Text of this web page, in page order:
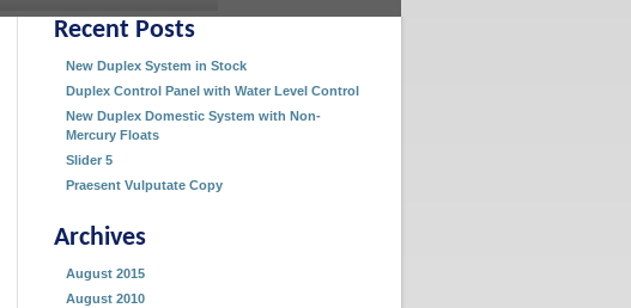
Recent Posts
New Duplex System in Stock
Duplex Control Panel with Water Level Control
New Duplex Domestic System with Non-
Mercury Floats
Slider 5
Praesent Vulputate Copy
Archives
August 2015
August 2010